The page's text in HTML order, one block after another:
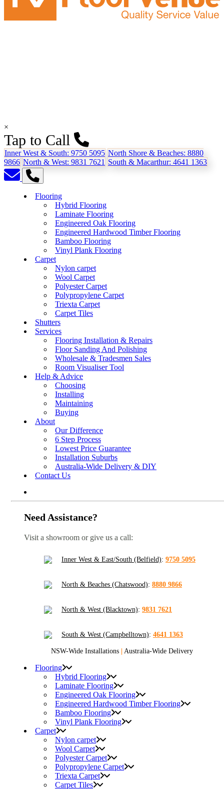
×
Tap to Call
Inner West & South: 9750 5095 North Shore & Beaches: 8880
9866 North & West: 9831 7621 South & Macarthur: 4641 1363
Flooring
Hybrid Flooring
Laminate Flooring
Engineered Oak Flooring
Engineered Hardwood Timber Flooring
Bamboo Flooring
Vinyl Plank Flooring
Carpet
Nylon carpet
Wool Carpet
Polyester Carpet
Polypropylene Carpet
Triexta Carpet
Carpet Tiles
Shutters
Services
Flooring Installation & Repairs
Floor Sanding And Polishing
Wholesale & Tradesmen Sales
Room Visualiser Tool
Help & Advice
Choosing
Installing
Maintaining
Buying
About
Our Difference
6 Step Process
Lowest Price Guarantee
Installation Suburbs
Australia-Wide Delivery & DIY
Contact Us
Need Assistance?
Visit a showroom or give us a call:
Inner West & East/South (Belfield): 9750 5095
North & Beaches (Chatswood): 8880 9866
North & West (Blacktown): 9831 7621
South & West (Campbelltown): 4641 1363
NSW-Wide Installations | Australia-Wide Delivery
Flooring
Hybrid Flooring
Laminate Flooring
Engineered Oak Flooring
Engineered Hardwood Timber Flooring
Bamboo Flooring
Vinyl Plank Flooring
Carpet
Nylon carpet
Wool Carpet
Polyester Carpet
Polypropylene Carpet
Triexta Carpet
Carpet Tiles